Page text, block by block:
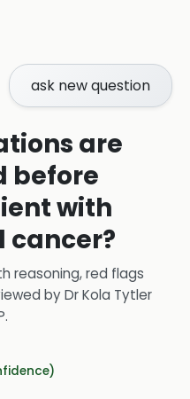
ask new question
are
before
with
cancer?
reasoning, red flags
byDr Kola Tytler
.